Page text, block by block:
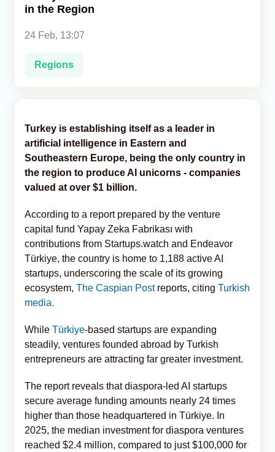
in the Region
24 Feb, 13:07
Regions
Turkey is establishing itself as a leader in
artificial intelligence in Eastern and
Southeastern Europe, being the only country in
the region to produce AI unicorns - companies
valued at over $1 billion.
According to a report prepared by the venture
capital fund Yapay Zeka Fabrikası with
contributions from Startups.watch and Endeavor
Türkiye, the country is home to 1,188 active AI
startups, underscoring the scale of its growing
ecosystem, The Caspian Postreports, citing Turkish
media.
While Türkiye-based startups are expanding
steadily, ventures founded abroad by Turkish
entrepreneurs are attracting far greater investment.
The report reveals that diaspora-led AI startups
secure average funding amounts nearly 24 times
higher than those headquartered in Türkiye. In
2025, the median investment for diaspora ventures
reached $2.4 million, compared to just $100,000 for